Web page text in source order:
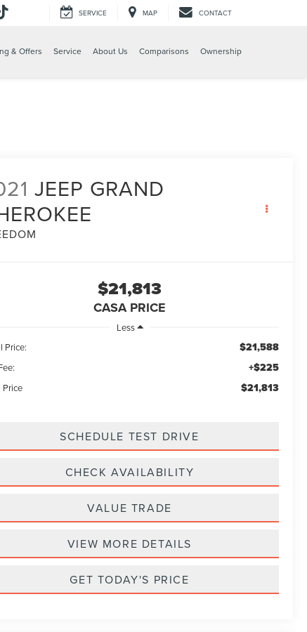
SERVICE MAP CONTACT
& Offers Service About Us Comparisons Ownership
JEEP GRAND
$21,813
CASA PRICE
Less
Price:
$21,588
+$225
Price $21,813
SCHEDULE TEST DRIVE
CHECK AVAILABILITY
VALUE TRADE
VIEW MORE DETAILS
GET TODAY'S PRICE